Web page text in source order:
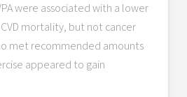
were associated with a lower
mortality, but not cancer
met recommended amounts
appeared to gain